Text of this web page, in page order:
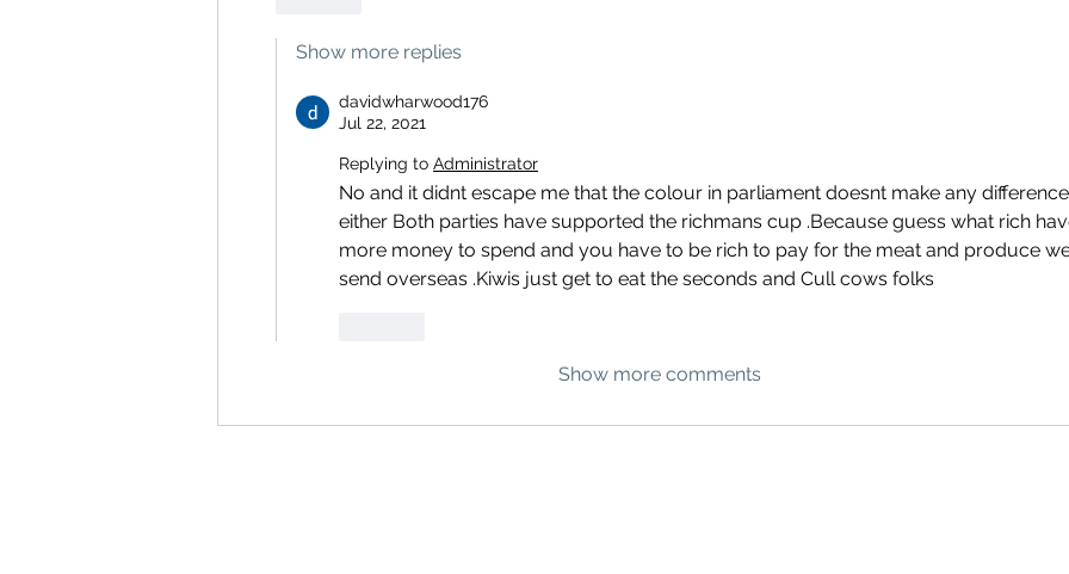
Show more replies
davidwharwood176
Jul 22, 2021
Replying to Administrator
No and it didnt escape me that the colour in parliament doesnt make any
either Both parties have supported the richmans cup .Because guess what rich
more money to spend and you have to be rich to pay for the meat and produce
send overseas .Kiwis just get to eat the seconds and Cull cows folks
Show more comments